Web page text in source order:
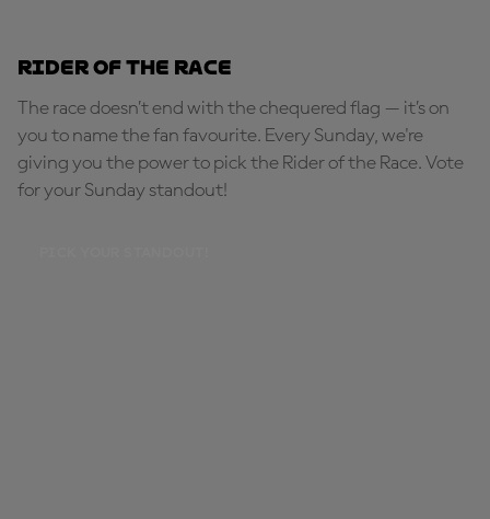
Rider of the Race
The race doesn’t end with the chequered flag — it’s on
you to name the fan favourite. Every Sunday, we're
giving you the power to pick the Rider of the Race. Vote
for your Sunday standout!